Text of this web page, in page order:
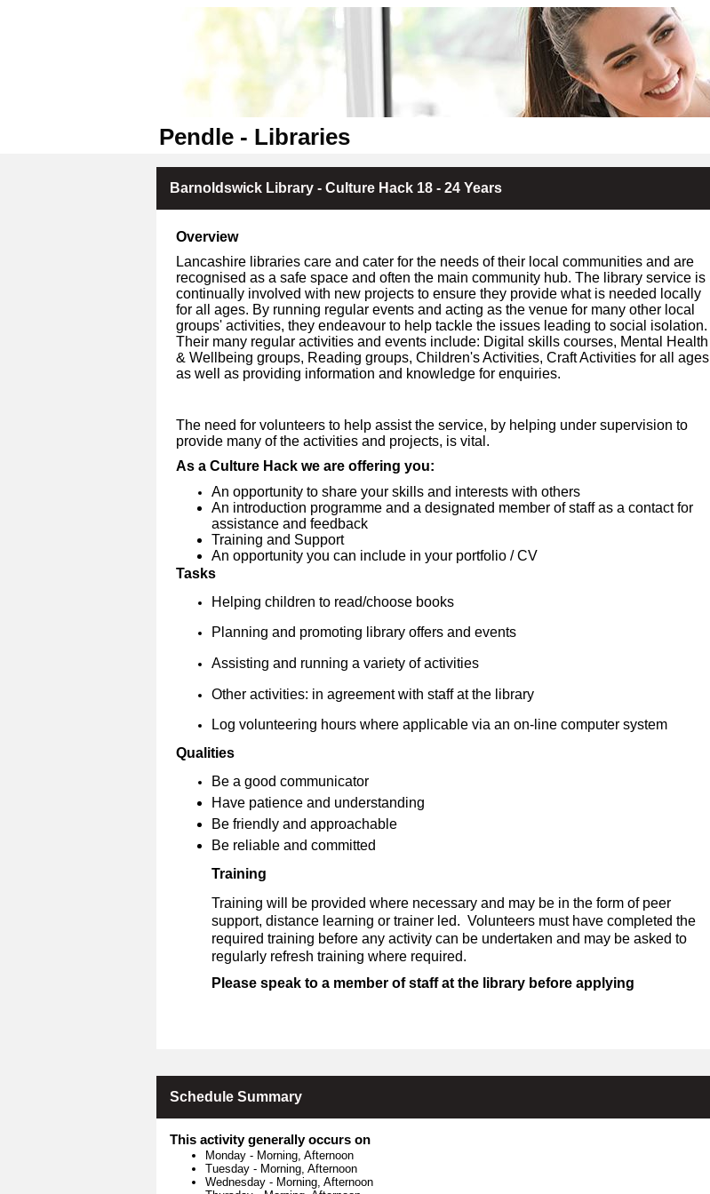
Pendle - Libraries
Barnoldswick Library - Culture Hack 18 - 24 Years
Overview
Lancashire libraries care and cater for the needs of their local communities and are
recognised as a safe space and often the main community hub. The library service is
continually involved with new projects to ensure they provide what is needed locally
for all ages. By running regular events and acting as the venue for many other local
groups' activities, they endeavour to help tackle the issues leading to social isolation.
Their many regular activities and events include: Digital skills courses, Mental Health
& Wellbeing groups, Reading groups, Children's Activities, Craft Activities for all ages
as well as providing information and knowledge for enquiries.
The need for volunteers to help assist the service, by helping under supervision to
provide many of the activities and projects, is vital.
As a Culture Hack we are offering you:
An opportunity to share your skills and interests with others
An introduction programme and a designated member of staff as a contact for
assistance and feedback
Training and Support
An opportunity you can include in your portfolio / CV
Tasks
Helping children to read/choose books
Planning and promoting library offers and events
Assisting and running a variety of activities
Other activities: in agreement with staff at the library
Log volunteering hours where applicable via an on-line computer system
Qualities
Be a good communicator
Have patience and understanding
Be friendly and approachable
Be reliable and committed
Training
Training will be provided where necessary and may be in the form of peer
support, distance learning or trainer led. Volunteers must have completed the
required training before any activity can be undertaken and may be asked to
regularly refresh training where required.
Please speak to a member of staff at the library before applying
Schedule Summary
This activity generally occurs on
Monday - Morning, Afternoon
Tuesday - Morning, Afternoon
Wednesday - Morning, Afternoon